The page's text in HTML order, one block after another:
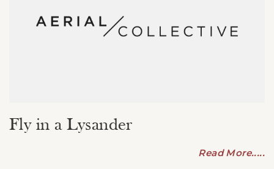
Fly in a Lysander
Read More.....